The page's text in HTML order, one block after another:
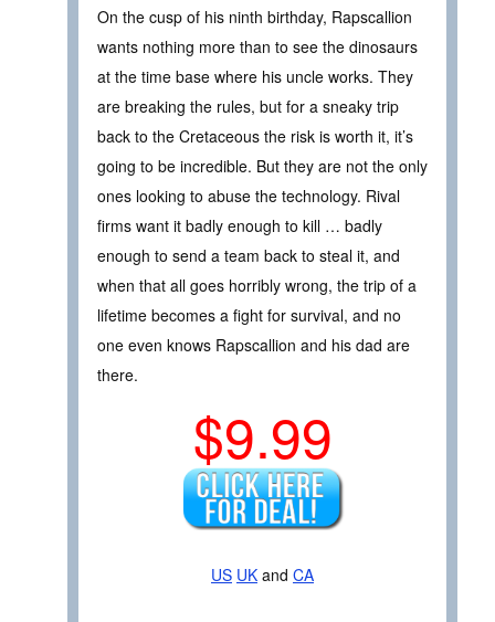
On the cusp of his ninth birthday, Rapscallion
wants nothing more than to see the dinosaurs
at the time base where his uncle works. They
are breaking the rules, but for a sneaky trip
back to the Cretaceous the risk is worth it, it’s
going to be incredible. But they are not the only
ones looking to abuse the technology. Rival
firms want it badly enough to kill … badly
enough to send a team back to steal it, and
when that all goes horribly wrong, the trip of a
lifetime becomes a fight for survival, and no
one even knows Rapscallion and his dad are
there.
$9.99
US UK and CA